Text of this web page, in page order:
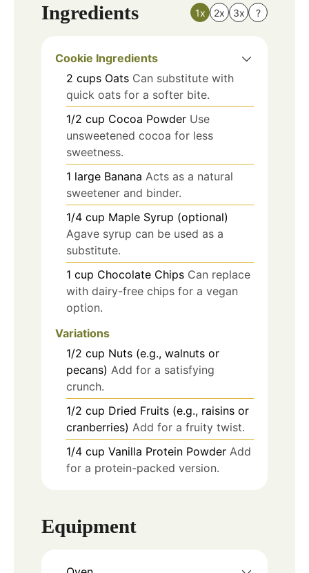
Ingredients 1x 2x 3x ?
Cookie Ingredients
2 cups Oats Can substitute with
quick oats for a softer bite.
1/2 cup Cocoa Powder Use
unsweetened cocoa for less
sweetness.
1 large Banana Acts as a natural
sweetener and binder.
1/4 cup Maple Syrup (optional)
Agave syrup can be used as a
substitute.
1 cup Chocolate Chips Can replace
with dairy-free chips for a vegan
option.
Variations
1/2 cup Nuts (e.g., walnuts or
pecans) Add for a satisfying
crunch.
1/2 cup Dried Fruits (e.g., raisins or
cranberries) Add for a fruity twist.
1/4 cup Vanilla Protein Powder Add
for a protein-packed version.
Equipment